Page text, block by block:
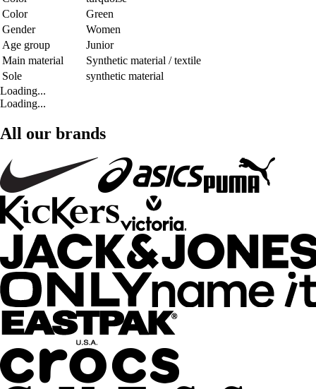
Color
Green
Gender
Women
Age group
Junior
Main material
Synthetic material / textile
Sole
synthetic material
Loading...
Loading...
All our brands